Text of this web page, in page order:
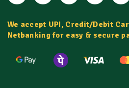
We accept UPI, Credit/Debit
Netbanking for easy & secure